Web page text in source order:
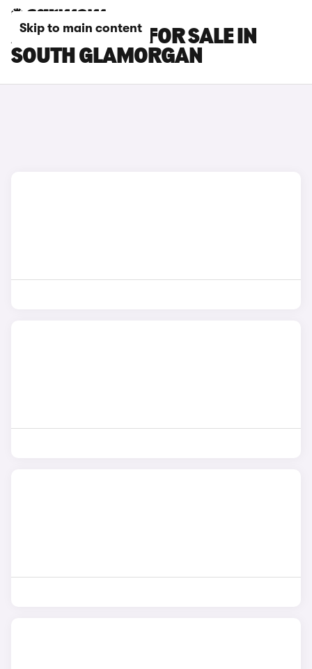
Skip to main content
AUDI Q8 CARS FOR SALE IN
SOUTH GLAMORGAN